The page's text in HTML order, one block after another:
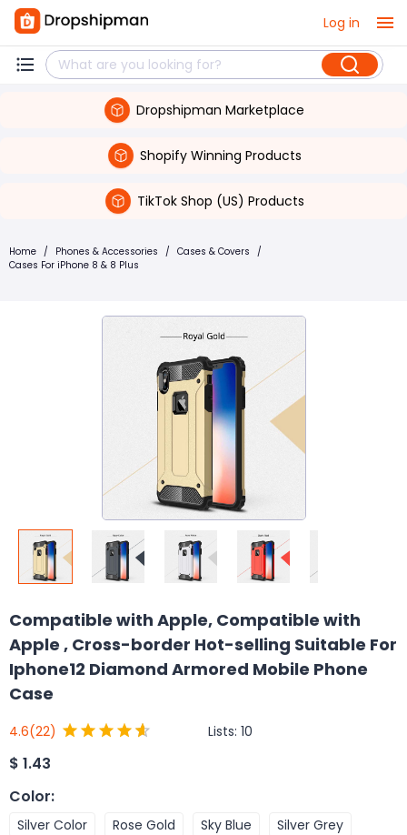
Log in
Dropshipman Marketplace
Shopify Winning Products
TikTok Shop (US) Products
Home / Phones & Accessories / Cases & Covers /
Cases For iPhone 8 & 8 Plus
Compatible with Apple, Compatible with
Apple , Cross-border Hot-selling Suitable For
Iphone12 Diamond Armored Mobile Phone
Case
4.6(22) Lists: 10
$ 1.43
Color:
Silver Color Rose Gold Sky Blue Silver Grey